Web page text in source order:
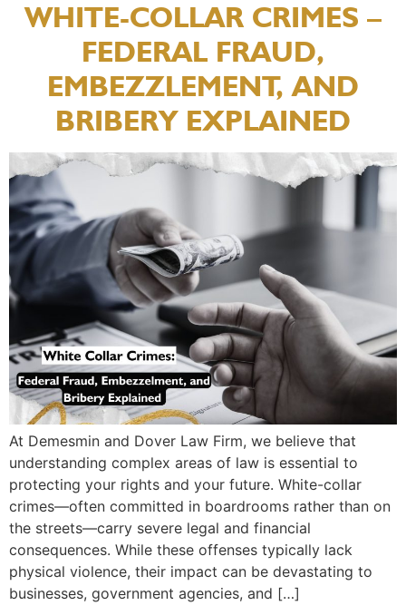
WHITE-COLLAR CRIMES –
FEDERAL FRAUD,
EMBEZZLEMENT, AND
BRIBERY EXPLAINED
At Demesmin and Dover Law Firm, we believe that
understanding complex areas of law is essential to
protecting your rights and your future. White-collar
crimes—often committed in boardrooms rather than on
the streets—carry severe legal and financial
consequences. While these offenses typically lack
physical violence, their impact can be devastating to
businesses, government agencies, and […]